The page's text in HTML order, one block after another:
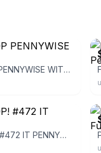
FUNKO POP PENNYWISE WITH BOAT
FUNKO POP! #472 IT PENNYWISE